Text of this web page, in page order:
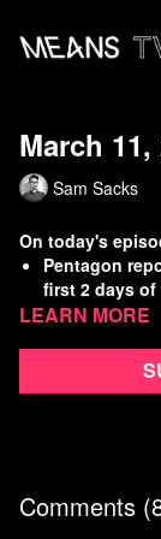
March
Sam Sacks
On today's
Pentagon
first 2 days of
Iran says
DOGE
Listen to the
Learn more
Comments (